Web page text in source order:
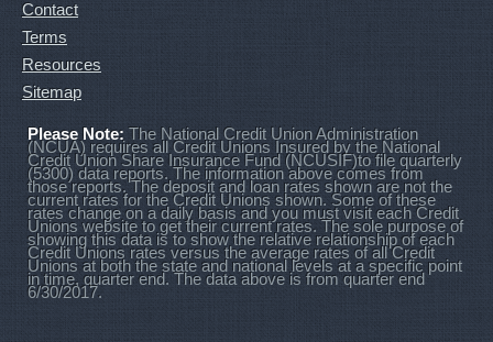
Contact
Terms
Resources
Sitemap
Please Note: The National Credit Union Administration
(NCUA) requires all Credit Unions Insured by the National
Credit Union Share Insurance Fund (NCUSIF)to file quarterly
(5300) data reports. The information above comes from
those reports. The deposit and loan rates shown are not the
current rates for the Credit Unions shown. Some of these
rates change on a daily basis and you must visit each Credit
Unions website to get their current rates. The sole purpose of
showing this data is to show the relative relationship of each
Credit Unions rates versus the average rates of all Credit
Unions at both the state and national levels at a specific point
in time, quarter end. The data above is from quarter end
6/30/2017.